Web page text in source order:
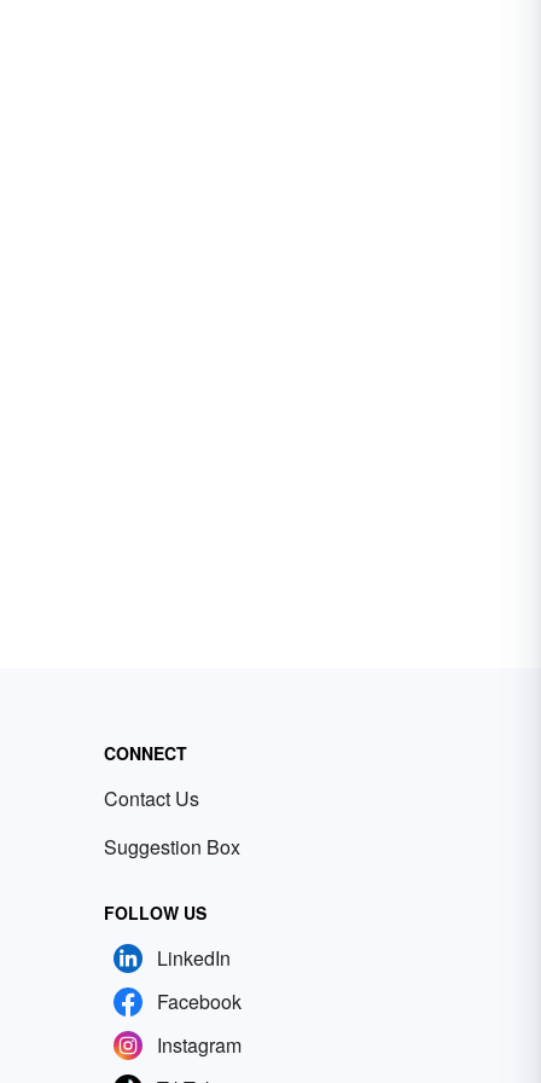
CONNECT
Contact Us
Suggestion Box
FOLLOW US
LinkedIn
Facebook
Instagram